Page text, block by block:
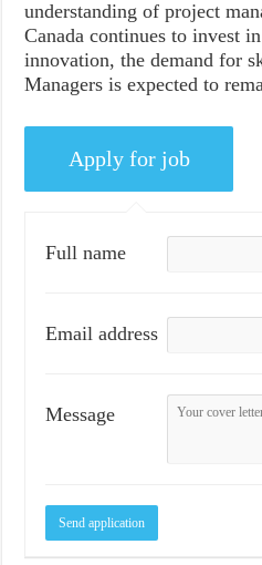
understanding of project
Canada continues to invest
innovation, the demand for
Managers is expected to
Full name
Email address
Message